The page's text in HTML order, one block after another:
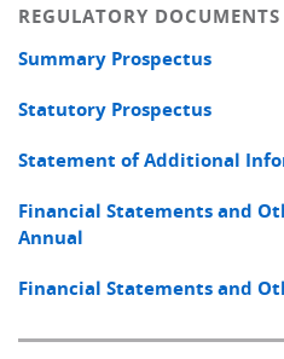
REGULATORY DOCUMENTS
Summary Prospectus
Statutory Prospectus
Statement of Additional
Financial Statements and
Annual
Financial Statements and